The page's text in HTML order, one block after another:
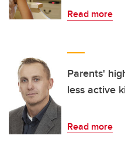
Read more
Parents'
less active
Read more